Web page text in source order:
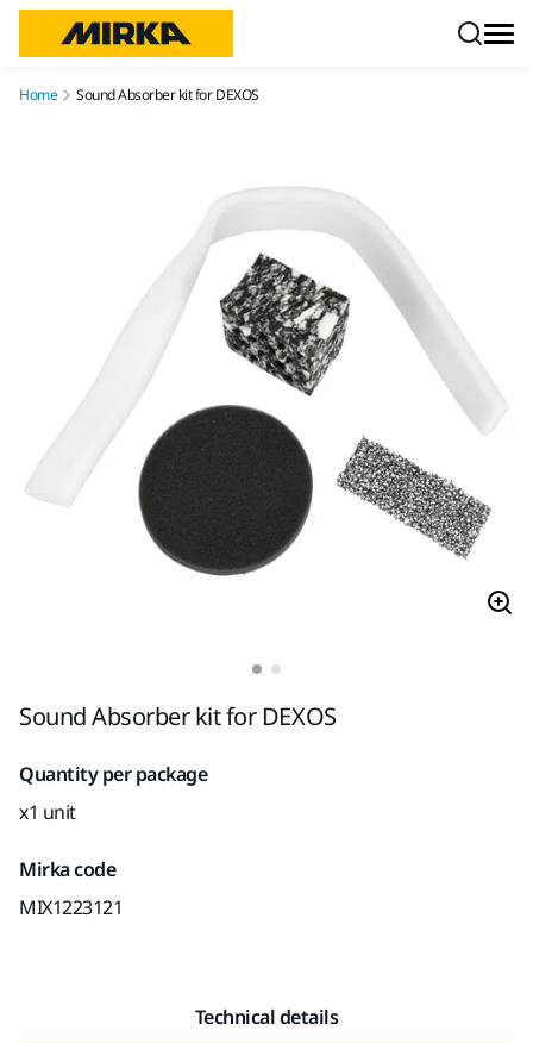
Home Sound Absorber kit for DEXOS
Sound Absorber kit for DEXOS
Quantity per package
x1 unit
Mirka code
MIX1223121
Technical details